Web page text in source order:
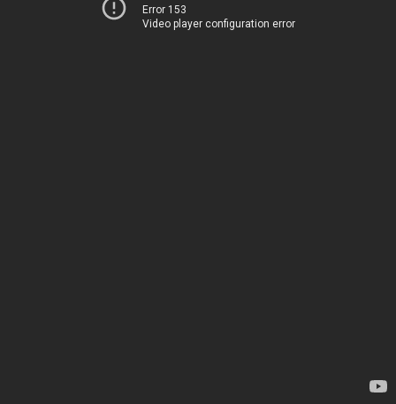
Error 153
Video player configuration error